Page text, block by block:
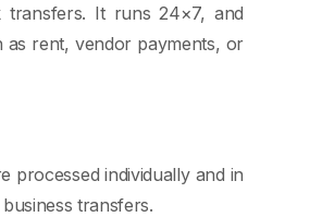
transfers. It runs 24×7, and
as rent, vendor payments, or
processed individually and in
transfers.